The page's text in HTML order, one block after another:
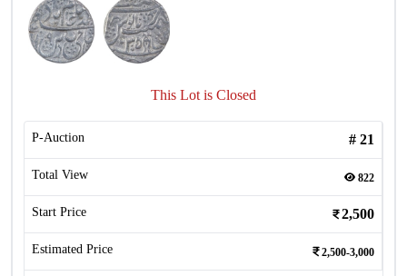
This Lot is Closed
P-Auction # 21
Total View 822
Start Price 2,500
Estimated Price 2,500-3,000